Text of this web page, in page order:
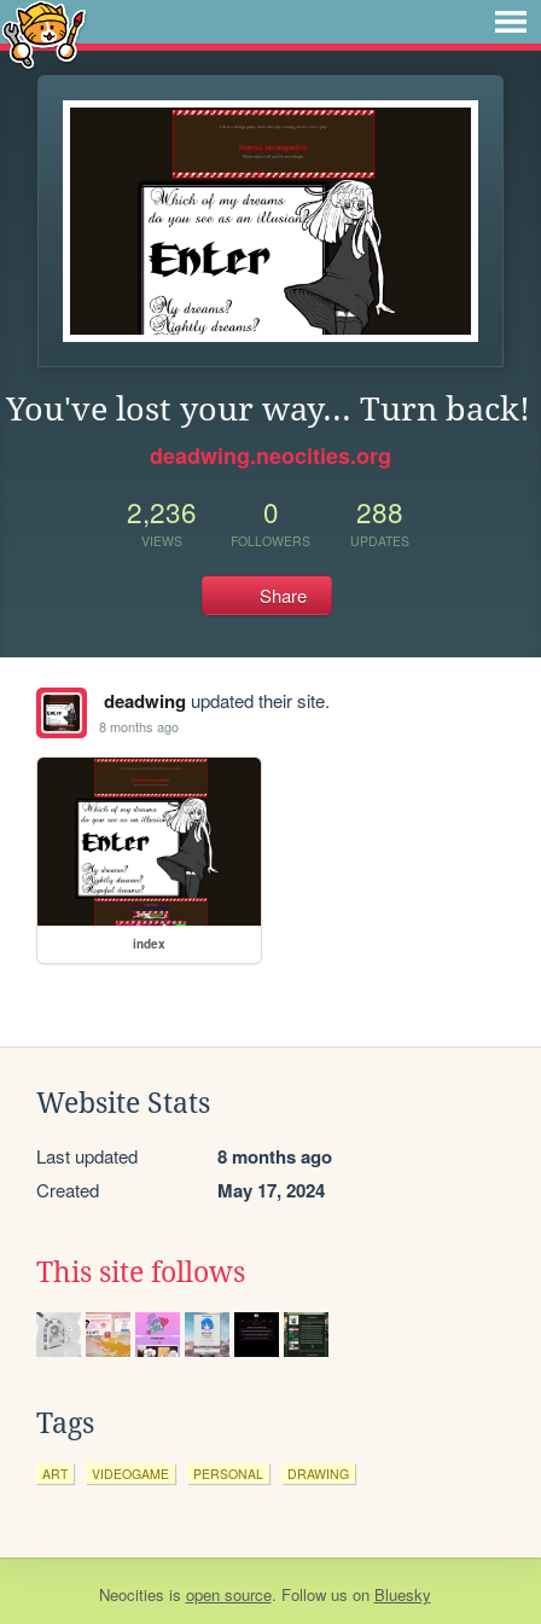
You've lost your way... Turn back!
deadwing.neocities.org
2,236
VIEWS
0
FOLLOWERS
288
UPDATES
Share
deadwingupdated their site.
8 months ago
index
Website Stats
Last updated 8 months ago
Created May 17, 2024
This site follows
Tags
ART VIDEOGAME PERSONAL DRAWING
Neocities is open source. Follow us on Bluesky